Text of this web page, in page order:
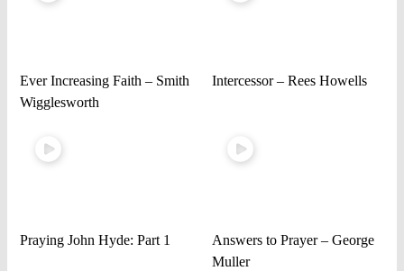
Ever Increasing Faith – Smith
Wigglesworth
Intercessor – Rees Howells
Praying John Hyde: Part 1
Answers to Prayer – George
Muller